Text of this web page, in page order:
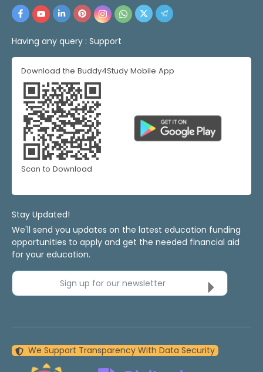
Having any query : Support
Download the Buddy4Study Mobile App
Scan to Download
Stay Updated!
We'll send you updates on the latest education funding
opportunities to apply and get the needed financial aid
for your education.
Sign up for our newsletter
We Support Transparency With Data Security